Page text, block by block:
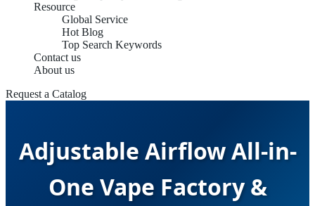
Resource
Global Service
Hot Blog
Top Search Keywords
Contact us
About us
Request a Catalog
Adjustable Airflow All-in-
One Vape Factory &